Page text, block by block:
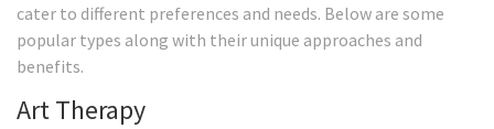
cater to different preferences and needs. Below are some
popular types along with their unique approaches and
benefits.
Art Therapy